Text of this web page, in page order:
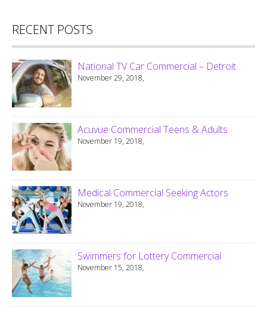
RECENT POSTS
National TV Car Commercial – Detroit
November 29, 2018,
Acuvue Commercial Teens & Adults
November 19, 2018,
Medical Commercial Seeking Actors
November 19, 2018,
Swimmers for Lottery Commercial
November 15, 2018,